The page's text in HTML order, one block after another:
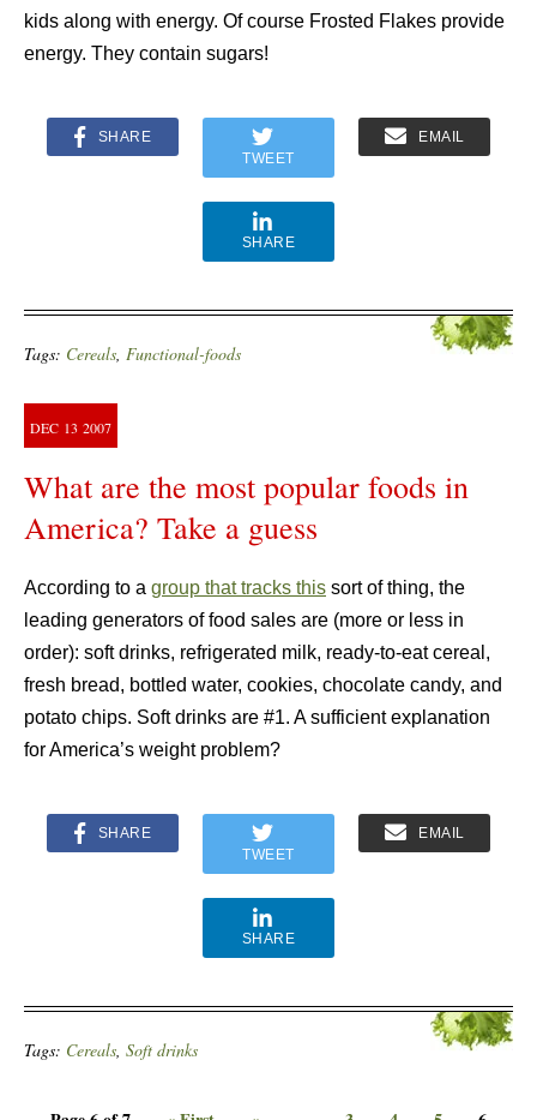
kids along with energy. Of course Frosted Flakes provide
energy. They contain sugars!
SHARE
TWEET
EMAIL
SHARE
Tags: Cereals, Functional-foods
DEC 13 2007
What are the most popular foods in
America? Take a guess
According to a group that tracks this sort of thing, the
leading generators of food sales are (more or less in
order): soft drinks, refrigerated milk, ready-to-eat cereal,
fresh bread, bottled water, cookies, chocolate candy, and
potato chips. Soft drinks are #1. A sufficient explanation
for America’s weight problem?
SHARE
TWEET
EMAIL
SHARE
Tags: Cereals, Soft drinks